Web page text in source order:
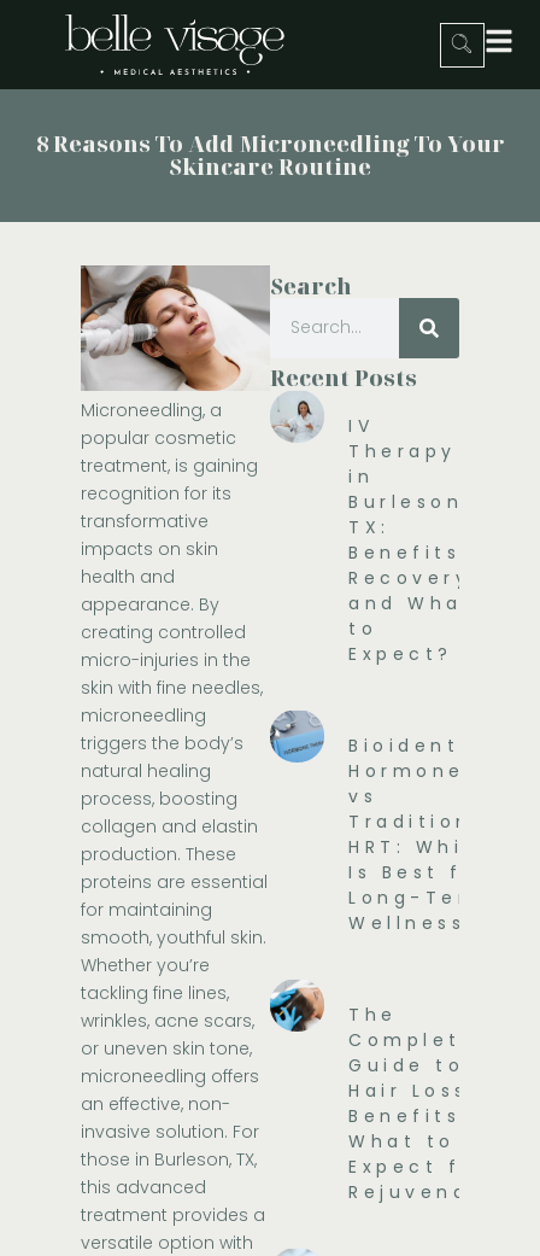
8 Reasons To Add Microneedling To Your
Skincare Routine
Microneedling, a
popular cosmetic
treatment, is gaining
recognition for its
transformative
impacts on skin
health and
appearance. By
creating controlled
micro-injuries in the
skin with fine needles,
microneedling
triggers the body’s
natural healing
process, boosting
collagen and elastin
production. These
proteins are essential
for maintaining
smooth, youthful skin.
Whether you’re
tackling fine lines,
wrinkles, acne scars,
or uneven skin tone,
microneedling offers
an effective, non-
invasive solution. For
those in Burleson, TX,
this advanced
treatment provides a
versatile option with
Search
Recent Posts
IV
Therapy
in
Burleson,
TX:
Benefits,
Recovery,
and What
to
Expect?
Bioidentical
Hormones
vs
Traditional
HRT: Which
Is Best for
Long-Term
Wellness?
The
Complete
Guide to
Hair Loss
Benefits and
What to
Expect for
Rejuvenation